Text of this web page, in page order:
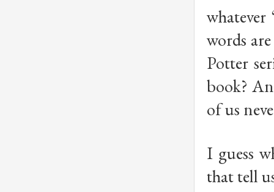
whatever
words
Potter
book?
of us
I guess
that tell